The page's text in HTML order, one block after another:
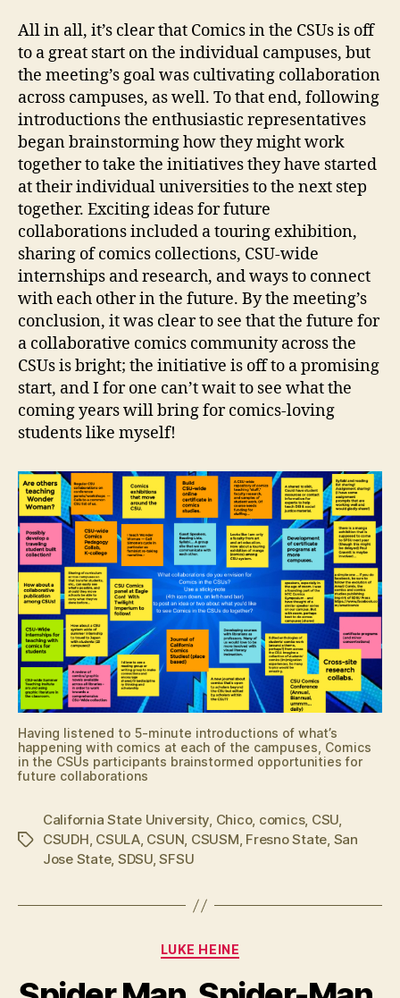
All in all, it’s clear that Comics in the CSUs is off
to a great start on the individual campuses, but
the meeting’s goal was cultivating collaboration
across campuses, as well. To that end, following
introductions the enthusiastic representatives
began brainstorming how they might work
together to take the initiatives they have started
at their individual universities to the next step
together. Exciting ideas for future
collaborations included a touring exhibition,
sharing of comics collections, CSU-wide
internships and research, and ways to connect
with each other in the future. By the meeting’s
conclusion, it was clear to see that the future for
a collaborative comics community across the
CSUs is bright; the initiative is off to a promising
start, and I for one can’t wait to see what the
coming years will bring for comics-loving
students like myself!
Having listened to 5-minute introductions of what’s
happening with comics at each of the campuses, Comics
in the CSUs participants brainstormed opportunities for
future collaborations
Tags
California State University, Chico, comics, CSU,
CSUDH, CSULA, CSUN, CSUSM, Fresno State, San
Jose State, SDSU,SFSU
Categories
LUKE HEINE